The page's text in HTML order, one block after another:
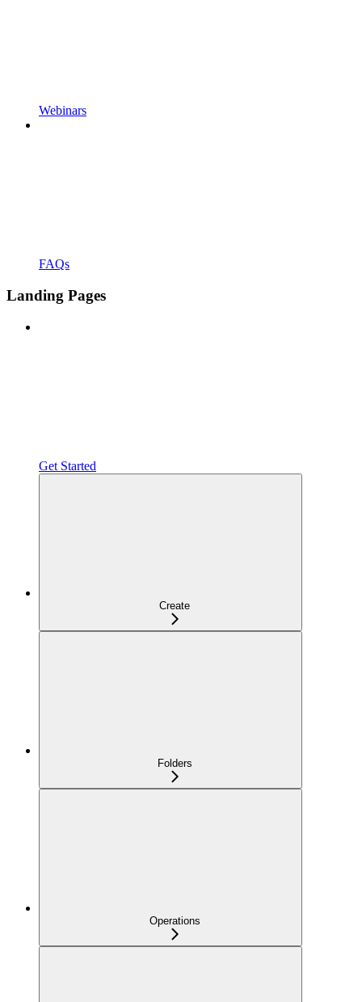
Webinars
FAQs
Landing Pages
Get Started
Create
Folders
Operations